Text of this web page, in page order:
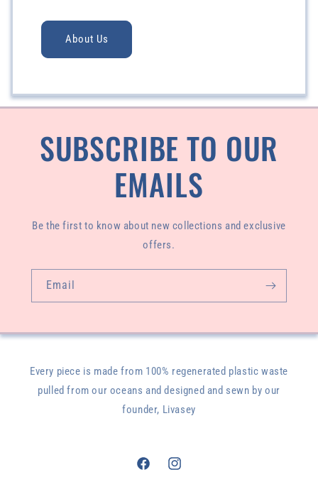
About Us
SUBSCRIBE TO OUR
EMAILS
Be the first to know about new collections and exclusive
offers.
Email
Every piece is made from 100% regenerated plastic waste
pulled from our oceans and designed and sewn by our
founder, Livasey
FacebookInstagram